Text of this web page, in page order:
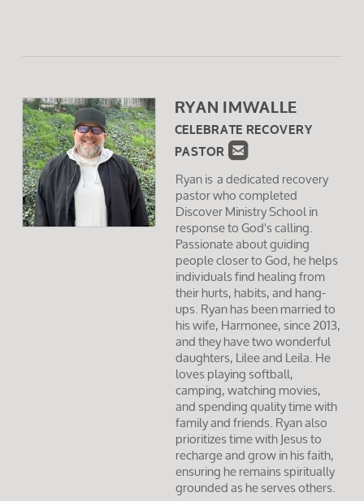
RYAN IMWALLE
CELEBRATE RECOVERY
PASTOR ROUNDEDEMAIL
Ryan is a dedicated recovery
pastor who completed
Discover Ministry School in
response to God's calling.
Passionate about guiding
people closer to God, he helps
individuals find healing from
their hurts, habits, and hang-
ups. Ryan has been married to
his wife, Harmonee, since 2013,
and they have two wonderful
daughters, Lilee and Leila. He
loves playing softball,
camping, watching movies,
and spending quality time with
family and friends. Ryan also
prioritizes time with Jesus to
recharge and grow in his faith,
ensuring he remains spiritually
grounded as he serves others.